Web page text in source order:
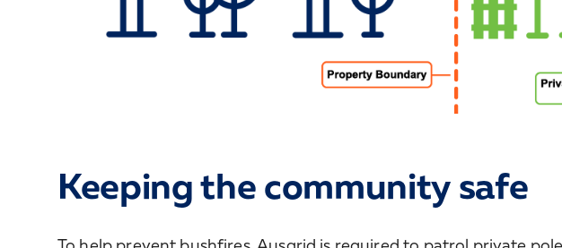
Keeping the community safe